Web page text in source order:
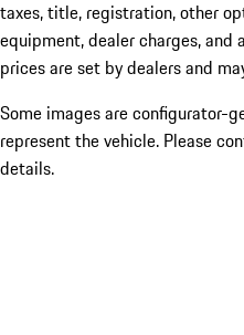
taxes, title, registration, other
equipment, dealer charges,
prices are set by dealers and
Some images are configurator-
represent the vehicle. Please
details.